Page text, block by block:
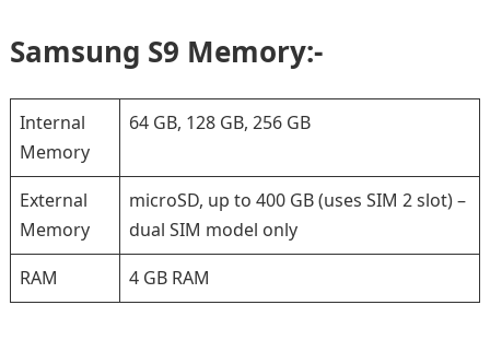
Samsung S9 Memory:-
Internal
Memory
64 GB, 128 GB, 256 GB
External
Memory
microSD, up to 400 GB (uses SIM 2 slot) –
dual SIM model only
RAM
4 GB RAM